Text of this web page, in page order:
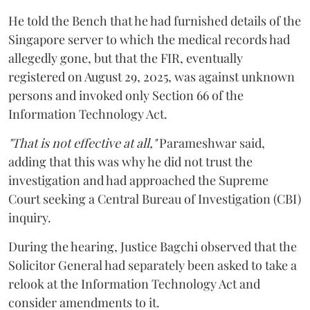
He told the Bench that he had furnished details of the
Singapore server to which the medical records had
allegedly gone, but that the FIR, eventually
registered on August 29, 2025, was against unknown
persons and invoked only Section 66 of the
Information Technology Act.
"That is not effective at all,"Parameshwar said,
adding that this was why he did not trust the
investigation and had approached the Supreme
Court seeking a Central Bureau of Investigation (CBI)
inquiry.
During the hearing, Justice Bagchi observed that the
Solicitor General had separately been asked to take a
relook at the Information Technology Act and
consider amendments to it.